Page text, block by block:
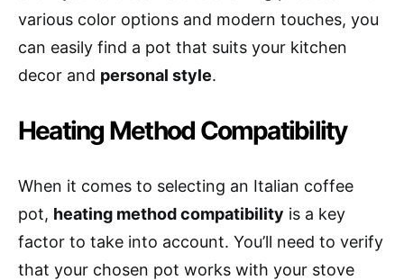
various color options and modern touches, you
can easily find a pot that suits your kitchen
decor and personal style.
Heating Method Compatibility
When it comes to selecting an Italian coffee
pot, heating method compatibility is a key
factor to take into account. You’ll need to verify
that your chosen pot works with your stove